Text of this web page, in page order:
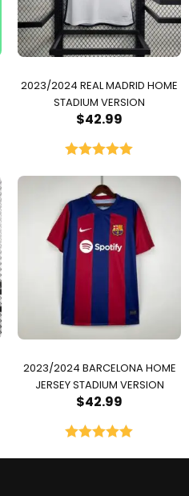
2023/2024 REAL MADRID HOME
STADIUM VERSION
$42.99
2023/2024 BARCELONA HOME
JERSEY STADIUM VERSION
$42.99